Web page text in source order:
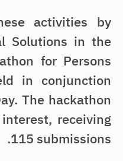
activities by
Solutions in the
for Persons
in conjunction
The hackathon
receiving
115 submissions.